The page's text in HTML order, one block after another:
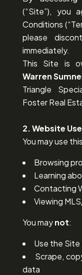
(“Site”), you
Conditions
please
immediately.
This Site is
Warren
Triangle
Foster Real
2. Website
You may use
Browsing
Learning
Contacting
Viewing
You maynot:
Use the
Scrape,
data